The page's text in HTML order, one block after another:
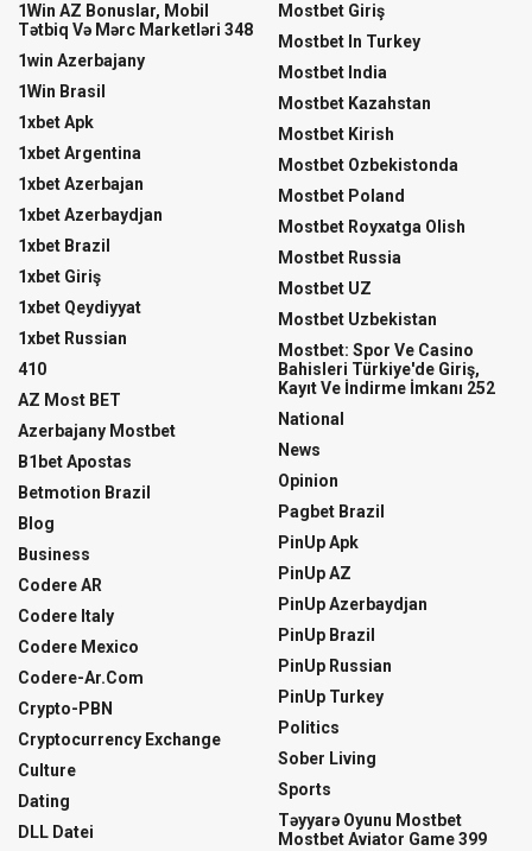
1Win AZ Bonuslar, Mobil
Tətbiq Və Mərc Marketləri 348
1win Azerbajany
1Win Brasil
1xbet Apk
1xbet Argentina
1xbet Azerbajan
1xbet Azerbaydjan
1xbet Brazil
1xbet Giriş
1xbet Qeydiyyat
1xbet Russian
410
AZ Most BET
Azerbajany Mostbet
B1bet Apostas
Betmotion Brazil
Blog
Business
Codere AR
Codere Italy
Codere Mexico
Codere-Ar.com
Crypto-PBN
Cryptocurrency Exchange
Culture
Dating
DLL Datei
Mostbet Giriş
Mostbet In Turkey
Mostbet India
Mostbet Kazahstan
Mostbet Kirish
Mostbet Ozbekistonda
Mostbet Poland
Mostbet Royxatga Olish
Mostbet Russia
Mostbet UZ
Mostbet Uzbekistan
Mostbet: Spor Ve Casino
Bahisleri Türkiye'de Giriş,
Kayıt Ve İndirme İmkanı 252
National
News
Opinion
Pagbet Brazil
PinUp Apk
PinUp AZ
PinUp Azerbaydjan
PinUp Brazil
PinUp Russian
PinUp Turkey
Politics
Sober Living
Sports
Təyyarə Oyunu Mostbet
Mostbet Aviator Game 399